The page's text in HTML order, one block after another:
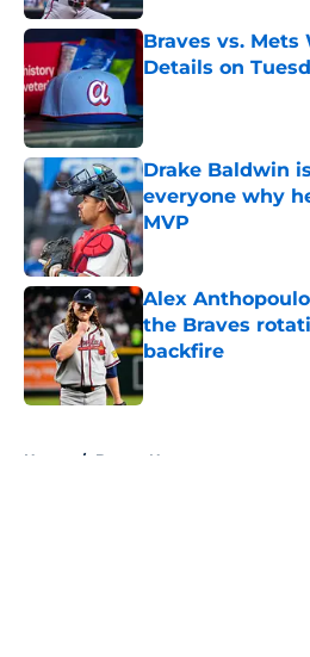
Braves vs. Mets
Details on
Drake Baldwin
everyone why
MVP
Published by on Invalid
Alex
the Braves
backfire
Home / Braves News